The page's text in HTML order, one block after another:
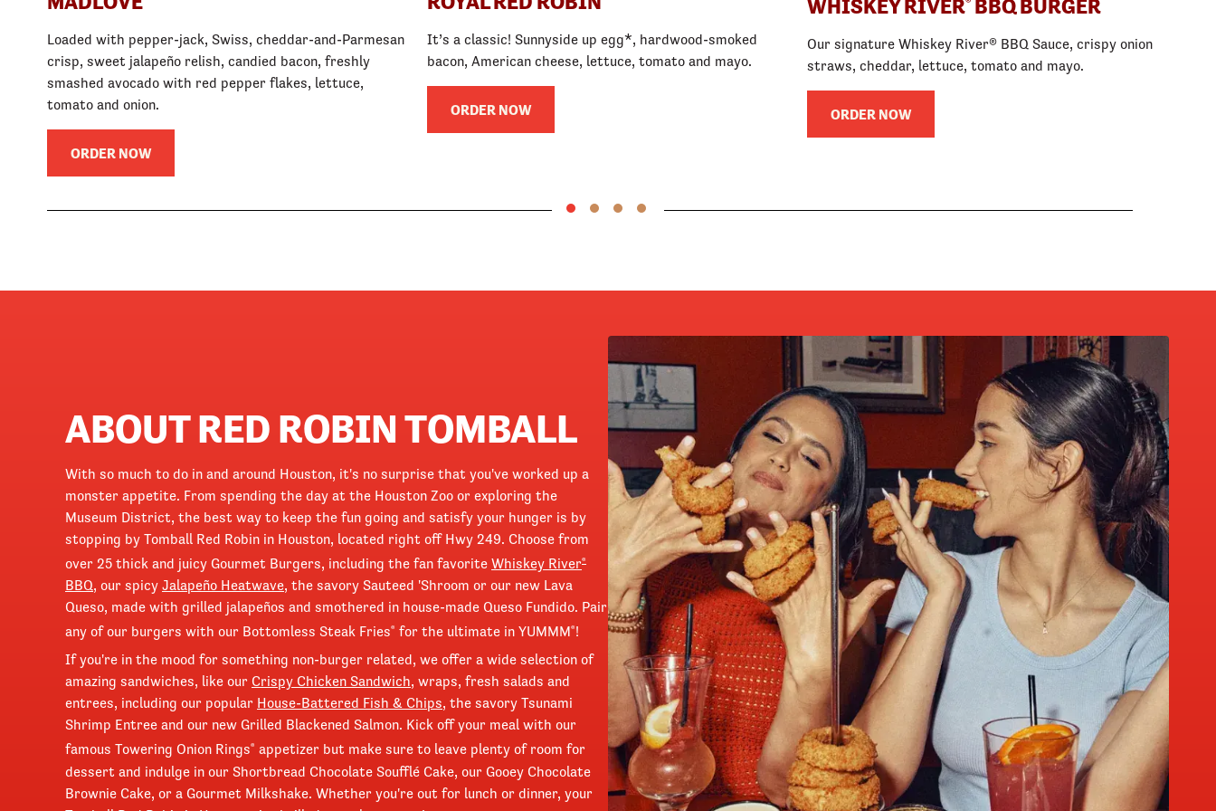
Loaded with pepper-jack, Swiss, cheddar-and-Parmesan
crisp, sweet jalapeño relish, candied bacon, freshly
smashed avocado with red pepper flakes, lettuce,
tomato and onion.
ORDER NOW
It’s a classic! Sunnyside up egg*, hardwood-smoked
bacon, American cheese, lettuce, tomato and mayo.
ORDER NOW
WHISKEY RIVER BBQ BURGER
Our signature Whiskey River® BBQ Sauce, crispy onion
straws, cheddar, lettuce, tomato and mayo.
ORDER NOW
ABOUT RED ROBIN TOMBALL
With so much to do in and around Houston, it's no surprise that you've worked up a
monster appetite. From spending the day at the Houston Zoo or exploring the
Museum District, the best way to keep the fun going and satisfy your hunger is by
stopping by Tomball Red Robin in Houston, located right off Hwy 249. Choose from
over 25 thick and juicy Gourmet Burgers, including the fan favorite Whiskey River®
BBQ, our spicy Jalapeño Heatwave, the savory Sauteed 'Shroom or our new Lava
Queso, made with grilled jalapeños and smothered in house-made Queso Fundido. Pair
any of our burgers with our Bottomless Steak Fries® for the ultimate in YUMMM® !
If you're in the mood for something non-burger related, we offer a wide selection of
amazing sandwiches, like our Crispy Chicken Sandwich, wraps, fresh salads and
entrees, including our popular House-Battered Fish & Chips, the savory Tsunami
Shrimp Entree and our new Grilled Blackened Salmon. Kick off your meal with our
famous Towering Onion Rings® appetizer but make sure to leave plenty of room for
dessert and indulge in our Shortbread Chocolate Soufflé Cake, our Gooey Chocolate
Brownie Cake, or a Gourmet Milkshake. Whether you're out for lunch or dinner, your